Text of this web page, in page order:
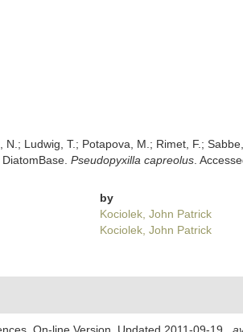
Ludwig, T.; Potapova, M.; Rimet, F.;
Pseudopyxilla capreolus.
by
Kociolek, John Patrick
Kociolek, John Patrick